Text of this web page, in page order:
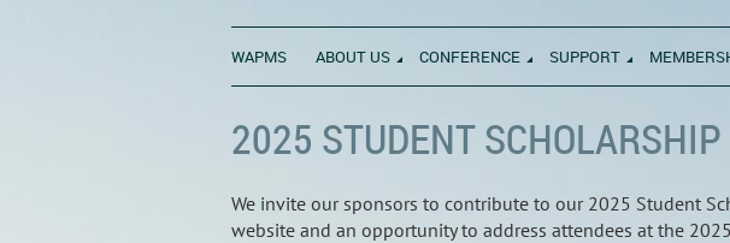
WAPMS ABOUT US CONFERENCE SUPPORT
2025 STUDENT
We invite our sponsors to contribute to our 2025 Student
website and an opportunity to address attendees at the